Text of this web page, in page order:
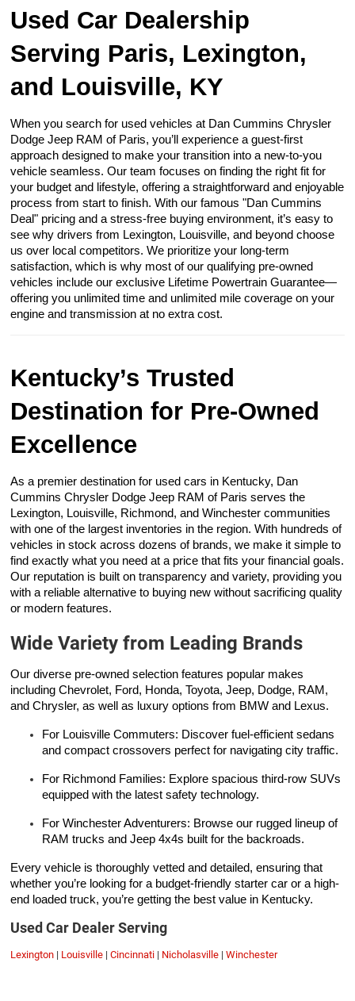
Used Car Dealership
Serving Paris, Lexington,
and Louisville, KY
When you search for used vehicles at Dan Cummins Chrysler
Dodge Jeep RAM of Paris, you’ll experience a guest-first
approach designed to make your transition into a new-to-you
vehicle seamless. Our team focuses on finding the right fit for
your budget and lifestyle, offering a straightforward and enjoyable
process from start to finish. With our famous "Dan Cummins
Deal" pricing and a stress-free buying environment, it’s easy to
see why drivers from Lexington, Louisville, and beyond choose
us over local competitors. We prioritize your long-term
satisfaction, which is why most of our qualifying pre-owned
vehicles include our exclusive Lifetime Powertrain Guarantee—
offering you unlimited time and unlimited mile coverage on your
engine and transmission at no extra cost.
Kentucky’s Trusted
Destination for Pre-Owned
Excellence
As a premier destination for used cars in Kentucky, Dan
Cummins Chrysler Dodge Jeep RAM of Paris serves the
Lexington, Louisville, Richmond, and Winchester communities
with one of the largest inventories in the region. With hundreds of
vehicles in stock across dozens of brands, we make it simple to
find exactly what you need at a price that fits your financial goals.
Our reputation is built on transparency and variety, providing you
with a reliable alternative to buying new without sacrificing quality
or modern features.
Wide Variety from Leading Brands
Our diverse pre-owned selection features popular makes
including Chevrolet, Ford, Honda, Toyota, Jeep, Dodge, RAM,
and Chrysler, as well as luxury options from BMW and Lexus.
For Louisville Commuters: Discover fuel-efficient sedans
and compact crossovers perfect for navigating city traffic.
For Richmond Families: Explore spacious third-row SUVs
equipped with the latest safety technology.
For Winchester Adventurers: Browse our rugged lineup of
RAM trucks and Jeep 4x4s built for the backroads.
Every vehicle is thoroughly vetted and detailed, ensuring that
whether you’re looking for a budget-friendly starter car or a high-
end loaded truck, you’re getting the best value in Kentucky.
Used Car Dealer Serving
Lexington | Louisville | Cincinnati | Nicholasville | Winchester